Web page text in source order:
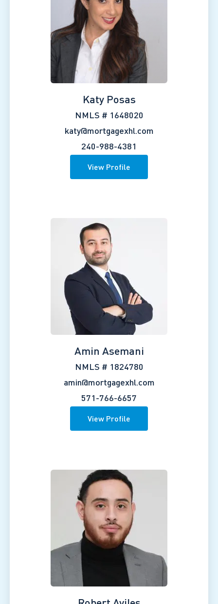
Katy Posas
NMLS # 1648020
katy@mortgagexhl.com
240-988-4381
View Profile
Amin Asemani
NMLS # 1824780
amin@mortgagexhl.com
571-766-6657
View Profile